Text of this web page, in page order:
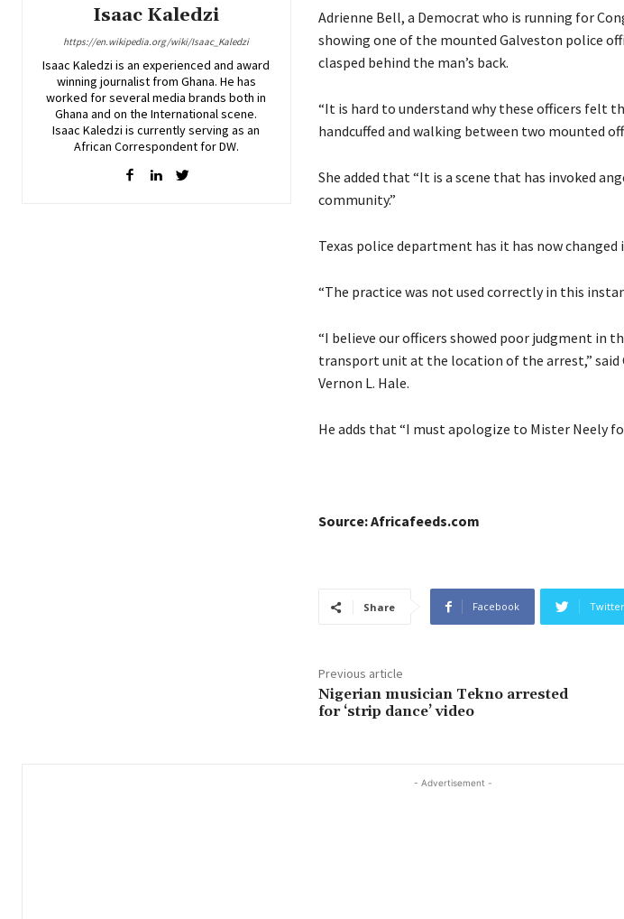
Isaac Kaledzi
https://en.wikipedia.org/wiki/Isaac_Kaledzi
Isaac Kaledzi is an experienced and award
winning journalist from Ghana. He has
worked for several media brands both in
Ghana and on the International scene.
Isaac Kaledzi is currently serving as an
African Correspondent for DW.
Adrienne Bell, a Democrat who is running for
showing one of the mounted Galveston police
clasped behind the man’s back.
“It is hard to understand why these officers felt
handcuffed and walking between two mounted
She added that “It is a scene that has invoked
community.”
Texas police department has it has now
“The practice was not used correctly in this
“I believe our officers showed poor judgment in
transport unit at the location of the arrest,”
Vernon L. Hale.
He adds that “I must apologize to Mister Neely
Source: Africafeeds.com
Share Facebook Twitter
Previous article
Nigerian musician Tekno arrested
for ‘strip dance’ video
- Advertisement -